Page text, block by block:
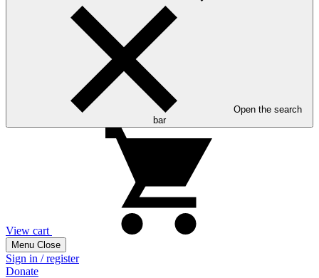
Open the search
bar
View cart
Menu Close
Sign in / register
Donate